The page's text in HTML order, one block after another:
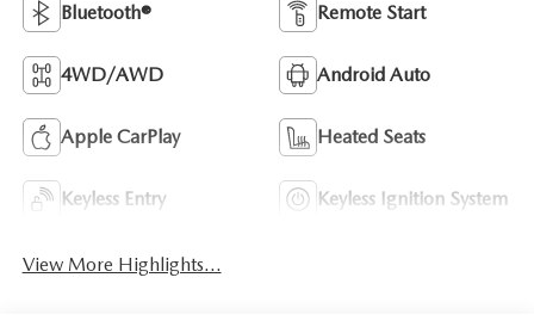
Bluetooth® Remote Start
4WD/AWD Android Auto
Apple CarPlay Heated Seats
Keyless Entry Keyless Ignition System
View More Highlights...